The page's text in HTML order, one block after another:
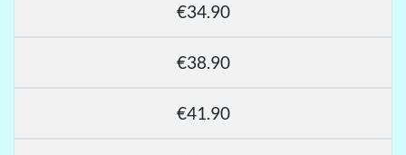
€34.90
€38.90
€41.90